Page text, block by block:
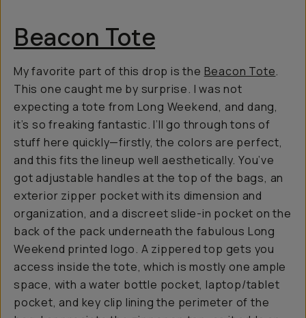
Beacon Tote
My favorite part of this drop is the Beacon Tote.
This one caught me by surprise. I was not
expecting a tote from Long Weekend, and dang,
it’s so freaking fantastic. I’ll go through tons of
stuff here quickly—firstly, the colors are perfect,
and this fits the lineup well aesthetically. You’ve
got adjustable handles at the top of the bags, an
exterior zipper pocket with its dimension and
organization, and a discreet slide-in pocket on the
back of the pack underneath the fabulous Long
Weekend printed logo. A zippered top gets you
access inside the tote, which is mostly one ample
space, with a water bottle pocket, laptop/tablet
pocket, and key clip lining the perimeter of the